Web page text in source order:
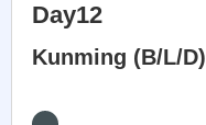
Day12
Kunming (B/L/D)